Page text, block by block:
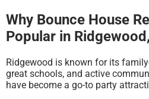
Why Bounce House
Popular in
Ridgewood is known for its
great schools, and active
have become a go-to party